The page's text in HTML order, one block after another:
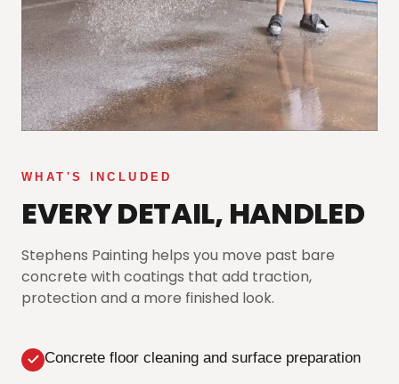
WHAT'S INCLUDED
EVERY DETAIL, HANDLED
Stephens Painting helps you move past bare
concrete with coatings that add traction,
protection and a more finished look.
Concrete floor cleaning and surface preparation